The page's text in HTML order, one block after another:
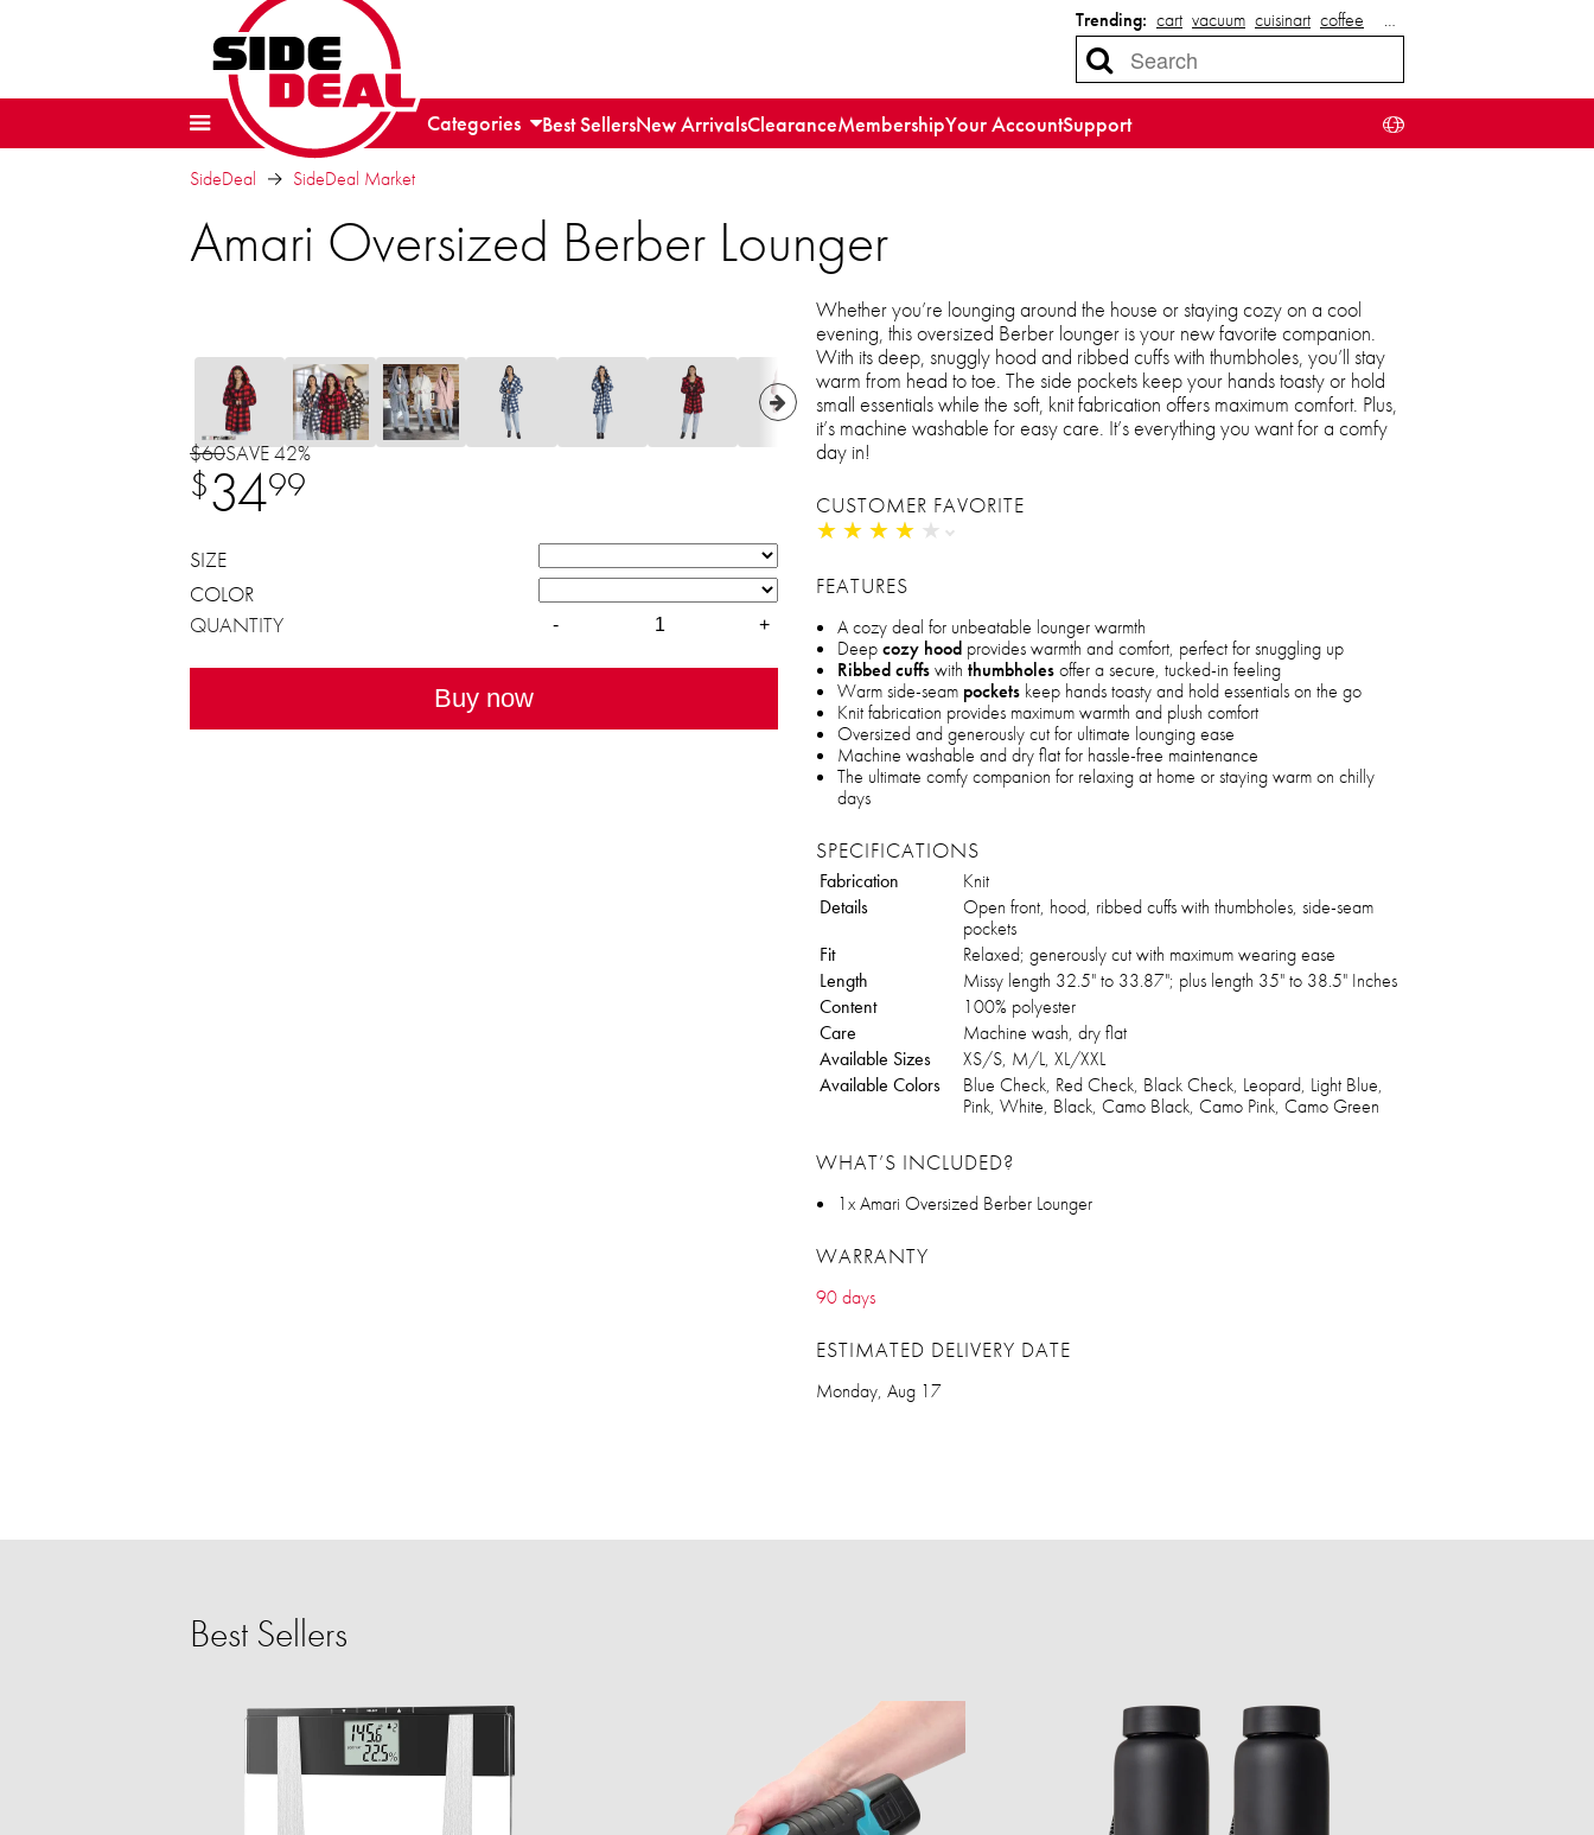
Trending: cart vacuum cuisinart coffee …
Categories Best SellersNew ArrivalsClearanceMembershipYour AccountSupport
SideDeal SideDeal Market
Amari Oversized Berber Lounger
$60SAVE 42%
$3499
SIZE
COLOR
QUANTITY
- +
Buy now
Whether you’re lounging around the house or staying cozy on a cool
evening, this oversized Berber lounger is your new favorite companion.
With its deep, snuggly hood and ribbed cuffs with thumbholes, you’ll stay
warm from head to toe. The side pockets keep your hands toasty or hold
small essentials while the soft, knit fabrication offers maximum comfort. Plus,
it’s machine washable for easy care. It’s everything you want for a comfy
day in!
CUSTOMER FAVORITE
★ ★ ★ ★ ★
★ ★ ★ ★ ★
FEATURES
A cozy deal for unbeatable lounger warmth
Deepcozy hood provides warmth and comfort, perfect for snuggling up
Ribbed cuffswith thumbholesoffer a secure, tucked-in feeling
Warm side-seam pockets keep hands toasty and hold essentials on the go
Knit fabrication provides maximum warmth and plush comfort
Oversized and generously cut for ultimate lounging ease
Machine washable and dry flat for hassle-free maintenance
The ultimate comfy companion for relaxing at home or staying warm on chilly
days
SPECIFICATIONS
Fabrication
Knit
Details
Open front, hood, ribbed cuffs with thumbholes, side-seam
pockets
Fit
Relaxed; generously cut with maximum wearing ease
Length
Missy length 32.5" to 33.87"; plus length 35" to 38.5" Inches
Content
100% polyester
Care
Machine wash, dry flat
Available Sizes
XS/S, M/L, XL/XXL
Available Colors
Blue Check, Red Check, Black Check, Leopard, Light Blue,
Pink, White, Black, Camo Black, Camo Pink, Camo Green
WHAT’S INCLUDED?
1x Amari Oversized Berber Lounger
WARRANTY
90 days
ESTIMATED DELIVERY DATE
Monday, Aug 17
Best Sellers